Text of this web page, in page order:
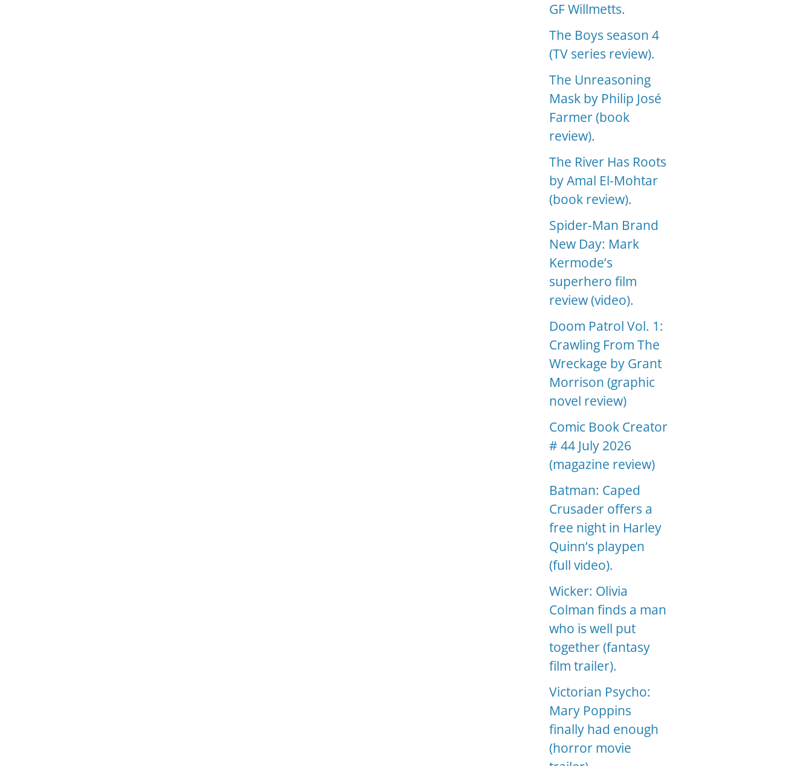
GF Willmetts.
The Boys season 4
(TV series review).
The Unreasoning
Mask by Philip José
Farmer (book
review).
The River Has Roots
by Amal El-Mohtar
(book review).
Spider-Man Brand
New Day: Mark
Kermode’s
superhero film
review (video).
Doom Patrol Vol. 1:
Crawling From The
Wreckage by Grant
Morrison (graphic
novel review)
Comic Book Creator
# 44 July 2026
(magazine review)
Batman: Caped
Crusader offers a
free night in Harley
Quinn’s playpen
(full video).
Wicker: Olivia
Colman finds a man
who is well put
together (fantasy
film trailer).
Victorian Psycho:
Mary Poppins
finally had enough
(horror movie